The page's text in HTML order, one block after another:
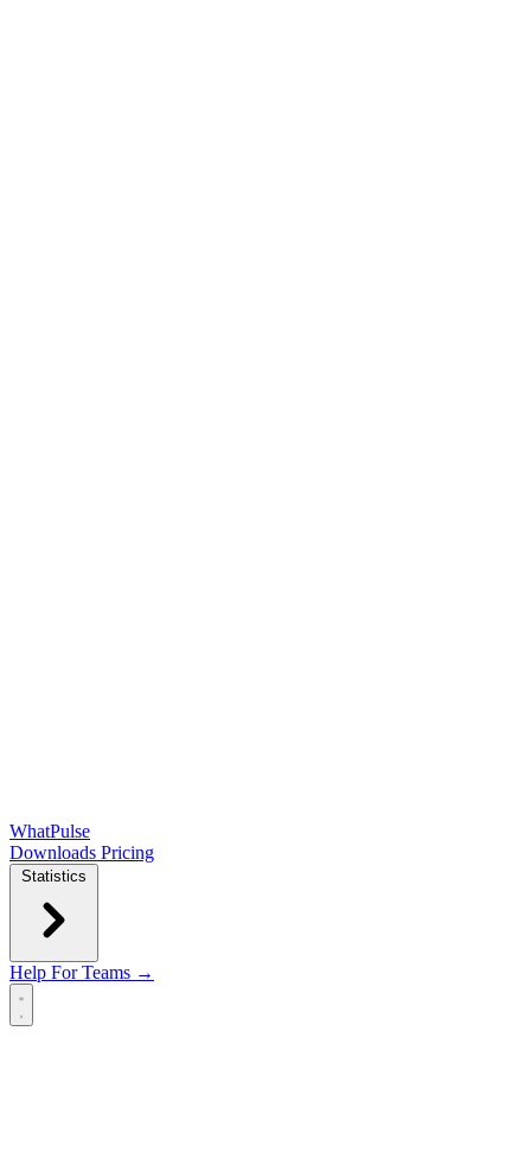
WhatPulse
Downloads Pricing
Statistics
Help For Teams →
Open main menu